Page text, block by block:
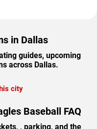
in Dallas
guides, upcoming
across Dallas.
city
Baseball FAQ
, parking, and the